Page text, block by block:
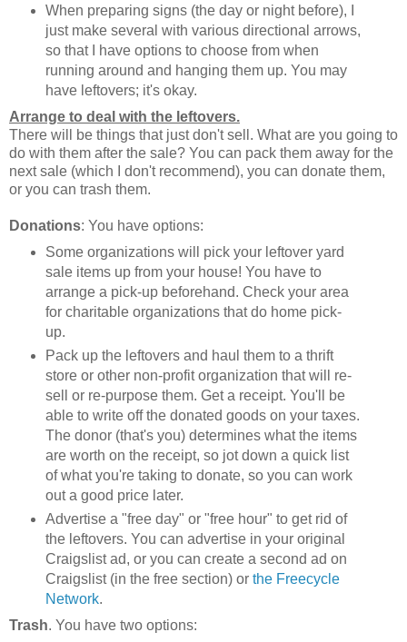
When preparing signs (the day or night before), I
just make several with various directional arrows,
so that I have options to choose from when
running around and hanging them up. You may
have leftovers; it's okay.
Arrange to deal with the leftovers.
There will be things that just don't sell. What are you going to
do with them after the sale? You can pack them away for the
next sale (which I don't recommend), you can donate them,
or you can trash them.
Donations: You have options:
Some organizations will pick your leftover yard
sale items up from your house! You have to
arrange a pick-up beforehand. Check your area
for charitable organizations that do home pick-
up.
Pack up the leftovers and haul them to a thrift
store or other non-profit organization that will re-
sell or re-purpose them. Get a receipt. You'll be
able to write off the donated goods on your taxes.
The donor (that's you) determines what the items
are worth on the receipt, so jot down a quick list
of what you're taking to donate, so you can work
out a good price later.
Advertise a "free day" or "free hour" to get rid of
the leftovers. You can advertise in your original
Craigslist ad, or you can create a second ad on
Craigslist (in the free section) or the Freecycle
Network.
Trash. You have two options: